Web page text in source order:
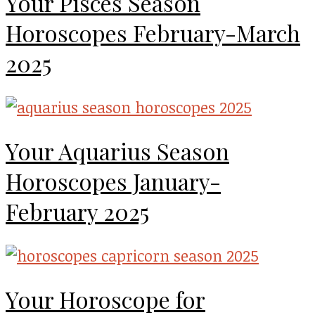
Horoscopes February-March
2025
Your Aquarius Season
Horoscopes January-
February 2025
Your Horoscope for